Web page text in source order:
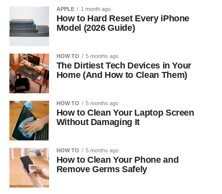
APPLE 1 month ago
How to Hard Reset Every iPhone
Model (2026 Guide)
HOW TO 5 months ago
The Dirtiest Tech Devices in Your
Home (And How to Clean Them)
HOW TO 5 months ago
How to Clean Your Laptop Screen
Without Damaging It
HOW TO 5 months ago
How to Clean Your Phone and
Remove Germs Safely